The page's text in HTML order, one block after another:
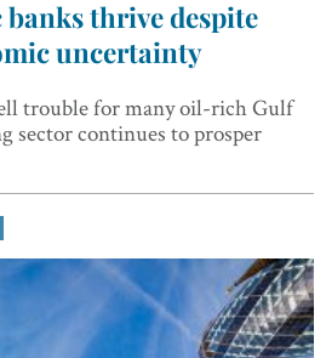
thrive despite
uncertainty
trouble for many oil-rich Gulf
sector continues to prosper